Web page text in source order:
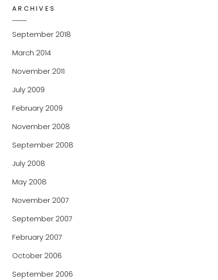
ARCHIVES
September 2018
March 2014
November 2011
July 2009
February 2009
November 2008
September 2008
July 2008
May 2008
November 2007
September 2007
February 2007
October 2006
September 2006